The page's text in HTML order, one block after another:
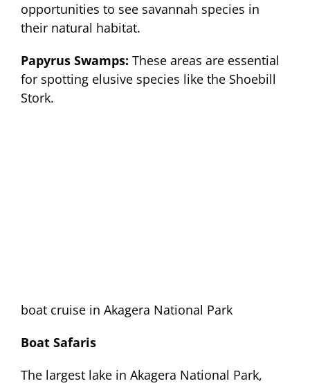
opportunities to see savannah species in
their natural habitat.
Papyrus Swamps: These areas are essential
for spotting elusive species like the Shoebill
Stork.
boat cruise in Akagera National Park
Boat Safaris
The largest lake in Akagera National Park,